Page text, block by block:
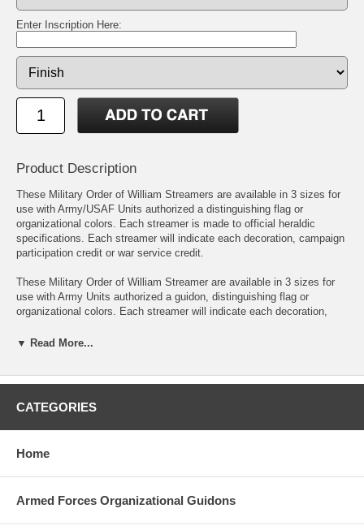
Enter Inscription Here:
Product Description
These Military Order of William Streamers are available in 3 sizes for
use with Army/USAF Units authorized a distinguishing flag or
organizational colors. Each streamer is made to official heraldic
specifications. Each streamer will indicate each decoration, campaign
participation credit or war service credit.
These Military Order of William Streamer are available in 3 sizes for
use with Army Units authorized a guidon, distinguishing flag or
organizational colors. Each streamer will indicate each decoration,
embroidered on the Streamer. Normally the dates are ommitted. A
2Ft Streamers can be made with a sleeve to slide over the guidon
attachment device. The streamer is yellow with 2 blue stripes with the
▼ Read More...
CATEGORIES
Home
Armed Forces Organizational Guidons